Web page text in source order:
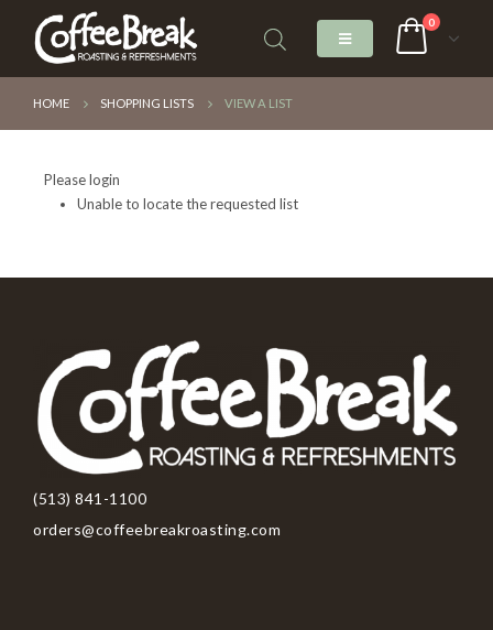
0
HOME SHOPPING LISTS VIEW A LIST
Please login
Unable to locate the requested list
(513) 841-1100
orders@coffeebreakroasting.com